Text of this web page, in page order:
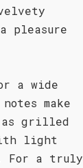
pleasure
a wide
make
as grilled
light
For a truly